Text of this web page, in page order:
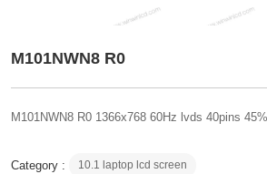
M101NWN8 R0
M101NWN8 R0 1366x768 60Hz lvds 40pins
Category : 10.1 laptop lcd screen